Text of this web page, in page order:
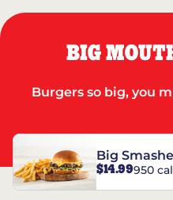
BIG
Burgers so big, you
Big
$14.99950